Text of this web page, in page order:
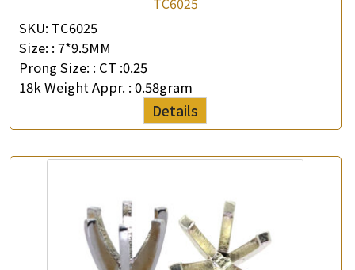
SKU: TC6025
Size: : 7*9.5MM
Prong Size: : CT :0.25
18k Weight Appr. : 0.58gram
Details